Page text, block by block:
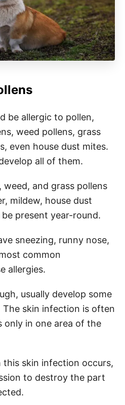
be allergic to pollen,
weed pollens, grass
even house dust mites.
all of them.
weed, and grass pollens
mildew, house dust
present year-round.
sneezing, runny nose,
common
allergies.
usually develop some
skin infection is often
only in one area of the
this skin infection occurs,
to destroy the part